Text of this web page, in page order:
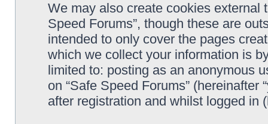
We may also create cookies external
Speed Forums”, though these are
intended to only cover the pages
which we collect your information is
limited to: posting as an anonymous
on “Safe Speed Forums” (hereinafter
after registration and whilst logged in